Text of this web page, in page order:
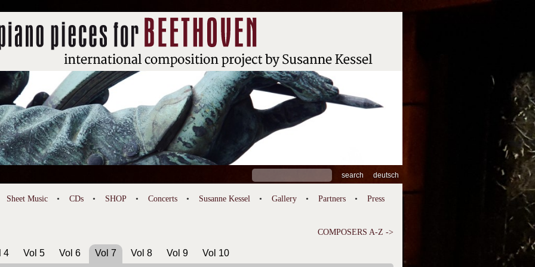
for:
deutsch
Sheet Music CDs SHOP Concerts Susanne Kessel Gallery Partners Press
COMPOSERS A-Z ->
4 Vol 5 Vol 6 Vol 7 Vol 8 Vol 9 Vol 10